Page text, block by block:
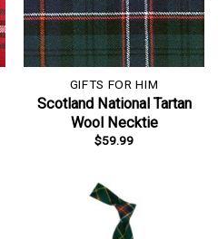
GIFTS FOR HIM
Scotland National Tartan
Wool Necktie
$59.99